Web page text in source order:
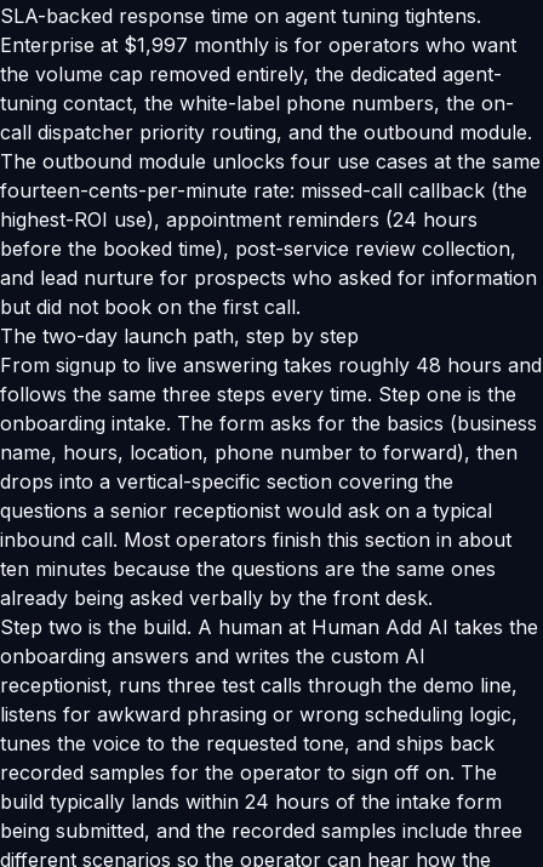
SLA-backed response time on agent tuning tightens.
Enterprise at $1,997 monthly is for operators who want
the volume cap removed entirely, the dedicated agent-
tuning contact, the white-label phone numbers, the on-
call dispatcher priority routing, and the outbound module.
The outbound module unlocks four use cases at the same
fourteen-cents-per-minute rate: missed-call callback (the
highest-ROI use), appointment reminders (24 hours
before the booked time), post-service review collection,
and lead nurture for prospects who asked for information
but did not book on the first call.
The two-day launch path, step by step
From signup to live answering takes roughly 48 hours and
follows the same three steps every time. Step one is the
onboarding intake. The form asks for the basics (business
name, hours, location, phone number to forward), then
drops into a vertical-specific section covering the
questions a senior receptionist would ask on a typical
inbound call. Most operators finish this section in about
ten minutes because the questions are the same ones
already being asked verbally by the front desk.
Step two is the build. A human at Human Add AI takes the
onboarding answers and writes the custom AI
receptionist, runs three test calls through the demo line,
listens for awkward phrasing or wrong scheduling logic,
tunes the voice to the requested tone, and ships back
recorded samples for the operator to sign off on. The
build typically lands within 24 hours of the intake form
being submitted, and the recorded samples include three
different scenarios so the operator can hear how the